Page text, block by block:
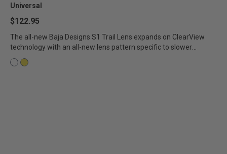
Universal
$122.95
The all-new Baja Designs S1 Trail Lens expands on ClearView
technology with an all-new lens pattern specific to slower
speeds...